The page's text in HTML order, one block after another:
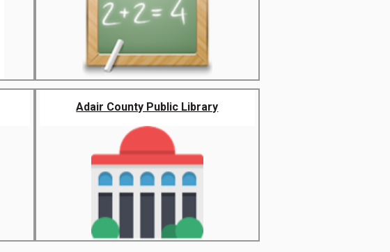
Adair County Public Library